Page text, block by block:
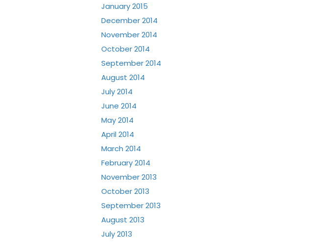
January 2015
December 2014
November 2014
October 2014
September 2014
August 2014
July 2014
June 2014
May 2014
April 2014
March 2014
February 2014
November 2013
October 2013
September 2013
August 2013
July 2013